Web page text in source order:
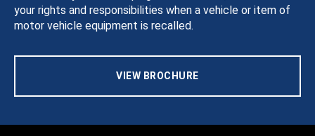
your rights and responsibilities when a vehicle or item of
motor vehicle equipment is recalled.
VIEW BROCHURE